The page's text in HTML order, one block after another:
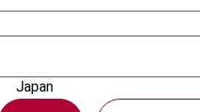
Japan